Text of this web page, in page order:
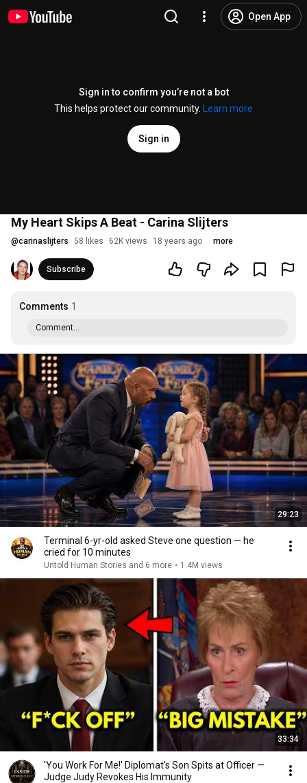
Open App
Sign in to confirm you’re not a bot
This helps protect our community.
Learn more
Sign in
My Heart Skips A Beat - Carina Slijters
@carinaslijters 58 likes 62K views 18 years ago more
Subscribe
Comments 1
Comment...
29:23
Terminal 6-yr-old asked Steve one question — he
cried for 10 minutes
Untold Human Stories and 6 more • 1.4M views
33:34
'You Work For Me!' Diplomat's Son Spits at Officer —
Judge Judy Revokes His Immunity